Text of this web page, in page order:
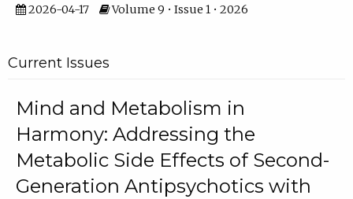
2026-04-17
Volume 9 • Issue 1 • 2026
Current Issues
Mind and Metabolism in
Harmony: Addressing the
Metabolic Side Effects of Second-
Generation Antipsychotics with